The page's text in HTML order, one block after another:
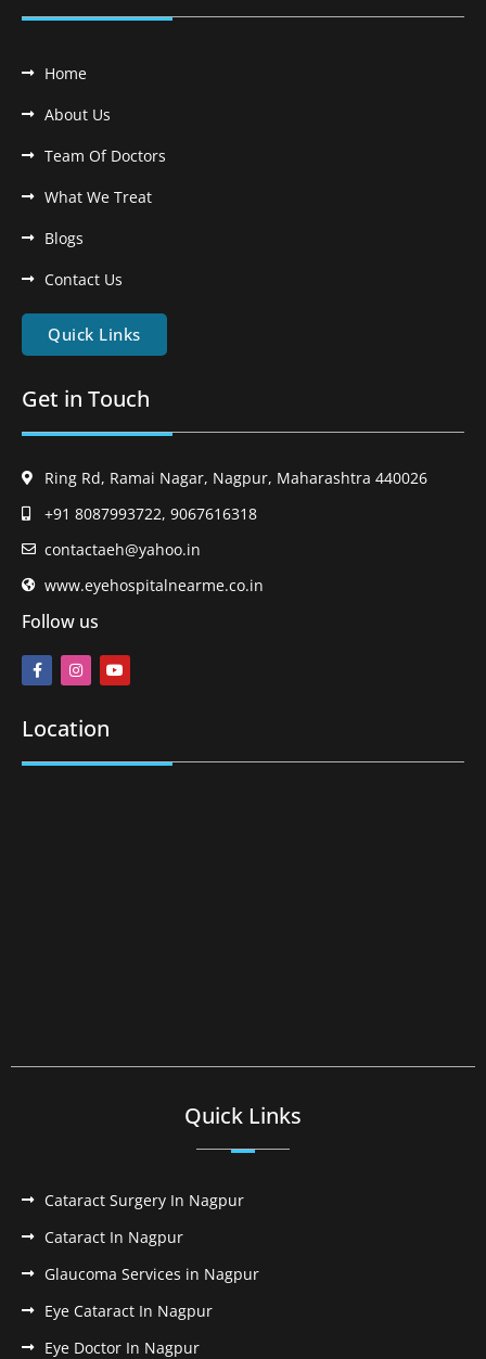
Home
About Us
Team Of Doctors
What We Treat
Blogs
Contact Us
Quick Links
Get in Touch
Ring Rd, Ramai Nagar, Nagpur, Maharashtra 440026
+91 8087993722, 9067616318
contactaeh@yahoo.in
www.eyehospitalnearme.co.in
Follow us
Location
Quick Links
Cataract Surgery In Nagpur
Cataract In Nagpur
Glaucoma Services in Nagpur
Eye Cataract In Nagpur
Eye Doctor In Nagpur